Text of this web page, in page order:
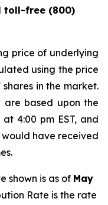
toll-free (800)
price of underlying
using the price
in the market.
are based upon the
4:00 pm EST, and
have received
shown is as of May
Rate is the rate